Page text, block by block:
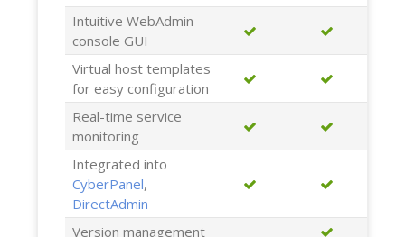
Intuitive WebAdmin
console GUI
Virtual host templates
for easy configuration
Real-time service
monitoring
Integrated into
CyberPanel,
DirectAdmin
Version management